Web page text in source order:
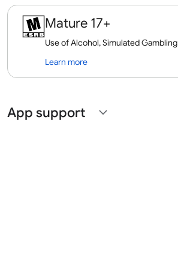
Mature 17+
Use of Alcohol, Simulated Gambling
Learn more
App support expand_more